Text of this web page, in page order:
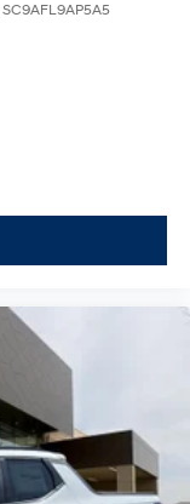
SC9AFL9AP5A5